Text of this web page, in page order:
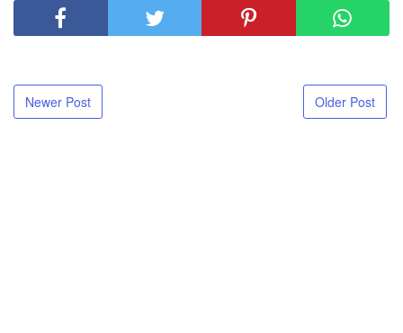
Newer Post Older Post